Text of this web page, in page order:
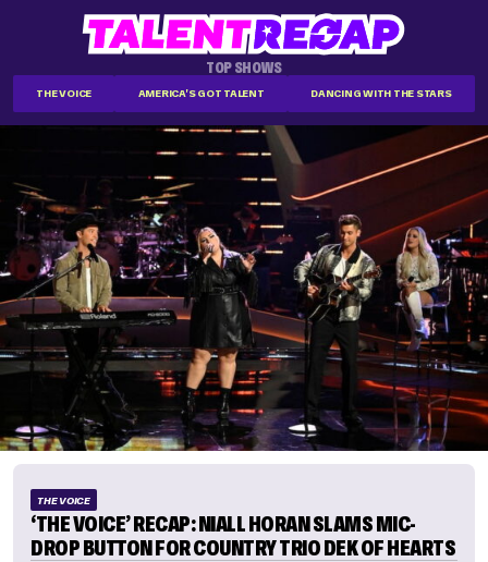
TOP SHOWS
THE VOICE AMERICA'S GOT TALENT DANCING WITH THE STARS
THE VOICE
‘THE VOICE’ RECAP: NIALL HORAN SLAMS MIC-
DROP BUTTON FOR COUNTRY TRIO DEK OF HEARTS